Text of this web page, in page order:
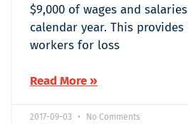
$9,000 of wages and
calendar year. This
workers for loss
Read More »
2017-09-03 No Comments